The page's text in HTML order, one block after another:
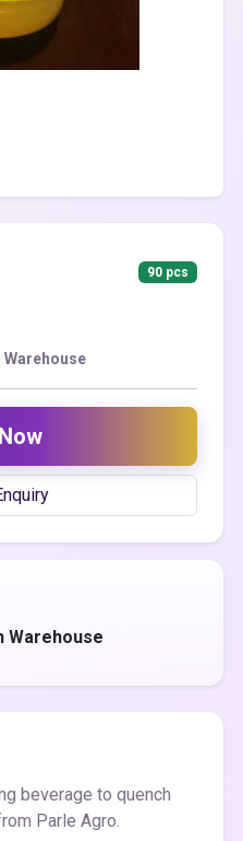
90 pcs
Warehouse
Warehouse
beverage to quench
Parle Agro.